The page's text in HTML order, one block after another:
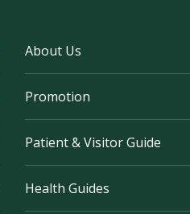
About Us
Promotion
Patient & Visitor Guide
Health Guides